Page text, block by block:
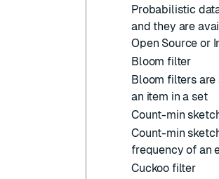
Probabilistic
and they are
Open Source or
Bloom filter
Bloom filters
an item in a set
Count-min
Count-min
frequency of an
Cuckoo filter